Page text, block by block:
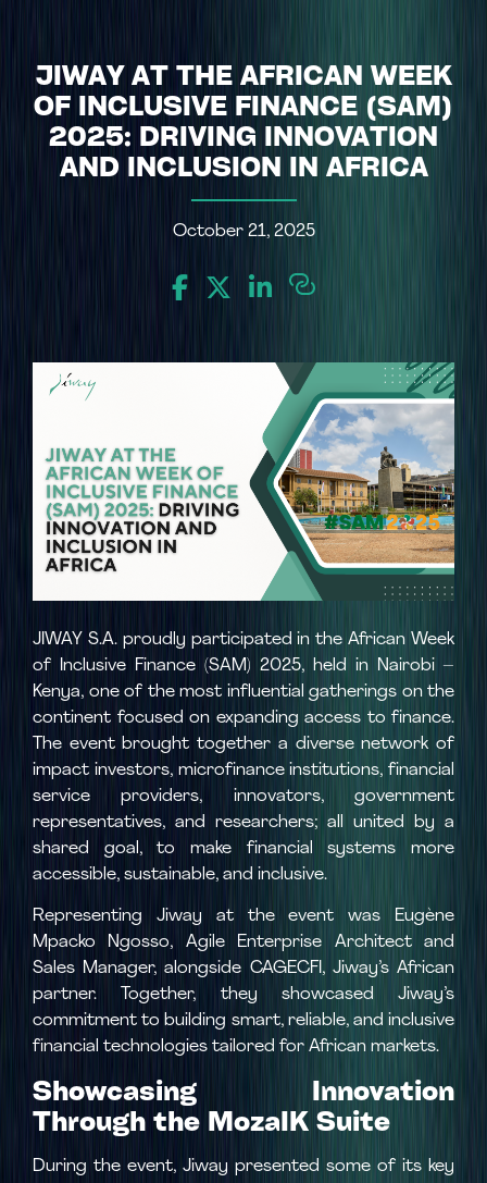
JIWAY AT THE AFRICAN WEEK
OF INCLUSIVE FINANCE (SAM)
2025: DRIVING INNOVATION
AND INCLUSION IN AFRICA
October 21, 2025
JIWAY S.A. proudly participated in the African Week
of Inclusive Finance (SAM) 2025, held in Nairobi –
Kenya, one of the most influential gatherings on the
continent focused on expanding access to finance.
The event brought together a diverse network of
impact investors, microfinance institutions, financial
service providers, innovators, government
representatives, and researchers; all united by a
shared goal, to make financial systems more
accessible, sustainable, and inclusive.
Representing Jiway at the event was Eugène
Mpacko Ngosso, Agile Enterprise Architect and
Sales Manager, alongside CAGECFI, Jiway’s African
partner. Together, they showcased Jiway’s
commitment to building smart, reliable, and inclusive
financial technologies tailored for African markets.
Showcasing Innovation
Through the MozaIK Suite
During the event, Jiway presented some of its key